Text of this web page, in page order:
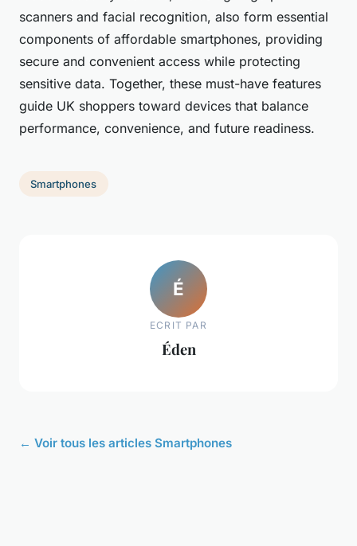
scanners and facial recognition, also form essential
components of affordable smartphones, providing
secure and convenient access while protecting
sensitive data. Together, these must-have features
guide UK shoppers toward devices that balance
performance, convenience, and future readiness.
Smartphones
É
ECRIT PAR
Éden
← Voir tous les articles Smartphones